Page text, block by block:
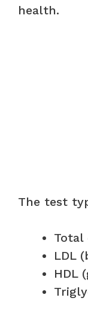
health.
The test
Total
LDL
HDL